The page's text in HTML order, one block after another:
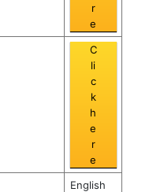
r
e
C
li
c
k
h
e
r
e
English